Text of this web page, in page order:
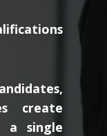
create
a single